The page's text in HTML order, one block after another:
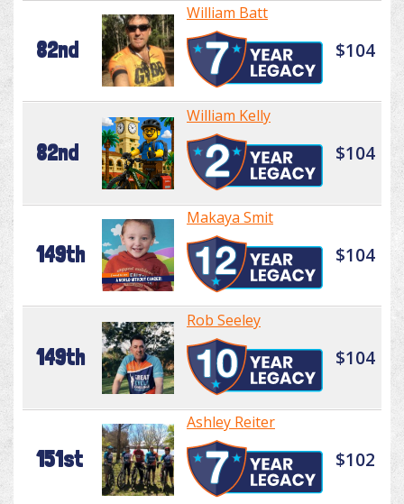
82nd
William Batt
$104
82nd
William Kelly
$104
149th
Makaya Smit
$104
149th
Rob Seeley
$104
151st
Ashley Reiter
$102